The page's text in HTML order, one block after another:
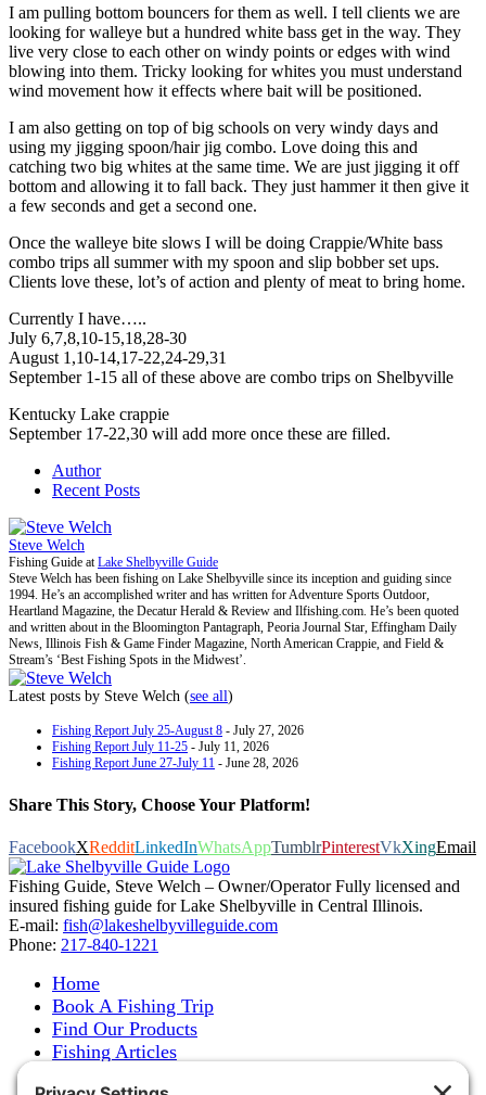
I am pulling bottom bouncers for them as well. I tell clients we are
looking for walleye but a hundred white bass get in the way. They
live very close to each other on windy points or edges with wind
blowing into them. Tricky looking for whites you must understand
wind movement how it effects where bait will be positioned.
I am also getting on top of big schools on very windy days and
using my jigging spoon/hair jig combo. Love doing this and
catching two big whites at the same time. We are just jigging it off
bottom and allowing it to fall back. They just hammer it then give it
a few seconds and get a second one.
Once the walleye bite slows I will be doing Crappie/White bass
combo trips all summer with my spoon and slip bobber set ups.
Clients love these, lot’s of action and plenty of meat to bring home.
Currently I have…..
July 6,7,8,10-15,18,28-30
August 1,10-14,17-22,24-29,31
September 1-15 all of these above are combo trips on Shelbyville
Kentucky Lake crappie
September 17-22,30 will add more once these are filled.
Author
Recent Posts
Steve Welch
Fishing Guide atLake Shelbyville Guide
Steve Welch has been fishing on Lake Shelbyville since its inception and guiding since
1994. He’s an accomplished writer and has written for Adventure Sports Outdoor,
Heartland Magazine, the Decatur Herald & Review and Ilfishing.com. He’s been quoted
and written about in the Bloomington Pantagraph, Peoria Journal Star, Effingham Daily
News, Illinois Fish & Game Finder Magazine, North American Crappie, and Field &
Stream’s ‘Best Fishing Spots in the Midwest’.
Latest posts by Steve Welch (see all)
Fishing Report July 25-August 8 - July 27, 2026
Fishing Report July 11-25 - July 11, 2026
Fishing Report June 27-July 11 - June 28, 2026
Share This Story, Choose Your Platform!
FacebookXRedditLinkedInWhatsAppTumblrPinterestVkXingEmail
Fishing Guide, Steve Welch – Owner/Operator Fully licensed and
insured fishing guide for Lake Shelbyville in Central Illinois.
E-mail: fish@lakeshelbyvilleguide.com
Phone: 217-840-1221
Home
Book A Fishing Trip
Find Our Products
Fishing Articles